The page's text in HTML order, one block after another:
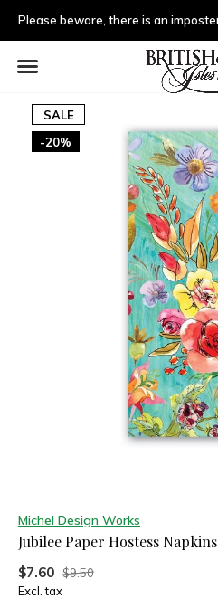
SALE
-20%
Michel Design Works
Jubilee Paper Hostess Napkins
$7.60 $9.50
Excl. tax